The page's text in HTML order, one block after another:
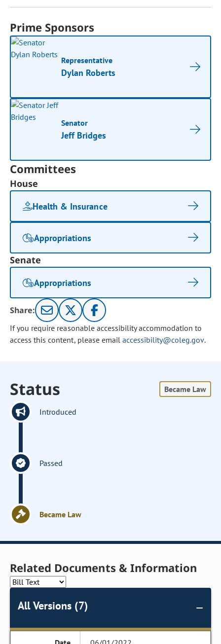
Prime Sponsors
Representative
Dylan Roberts
Senator
Jeff Bridges
Committees
House
Health & Insurance
Appropriations
Senate
Appropriations
Share:
If you require reasonable accessibility accommodation to
access this content, please email accessibility@coleg.gov.
Status Became Law
Introduced
Passed
Became Law
Related Documents & Information
All Versions (7)